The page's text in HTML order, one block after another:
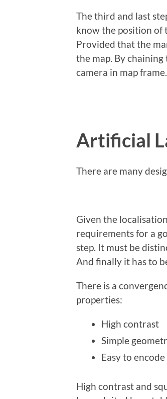
The third and last
know the position of
Provided that the
the map. By
camera in map frame.
Artificial
There are many
Given the
requirements for a
step. It must be
And finally it has to
There is a
properties:
High contrast
Simple
Easy to
High contrast and